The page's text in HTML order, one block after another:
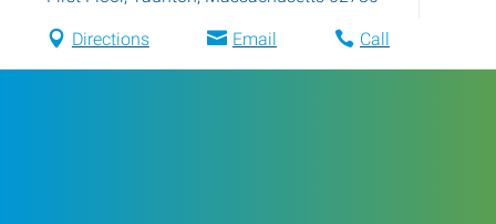
Directions Email Call